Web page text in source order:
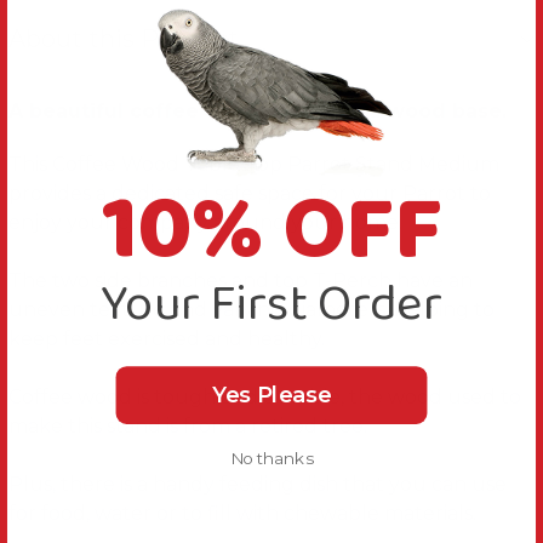
About this Product
A beautiful coffee wood stand on a wood base.
This Coffee Wood Table Top Parrot Stand Medium
provides a dedicated safe space for your Parrot to
enjoy your company around your home.
The two side branches and top T-Perch have an
uneven texture and varying diameters, helping to
Coffee wood is tough and durable, the wood used to
make this stand is from a retired tree.
10% OFF
Your First Order
Yes Please
No thanks